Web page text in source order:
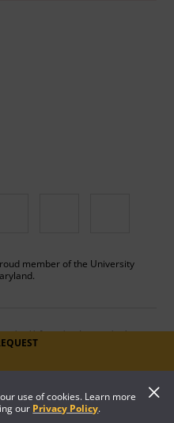
use of cookies. Learn more
our Privacy Policy.
member of the University
visual information does not imply or
Campus. All Rights Reserved.